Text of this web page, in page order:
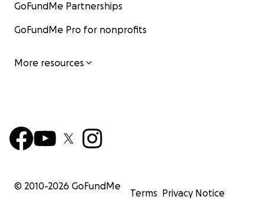
GoFundMe Partnerships
GoFundMe Pro for nonprofits
More resources
© 2010-2026 GoFundMe
Terms Privacy Notice